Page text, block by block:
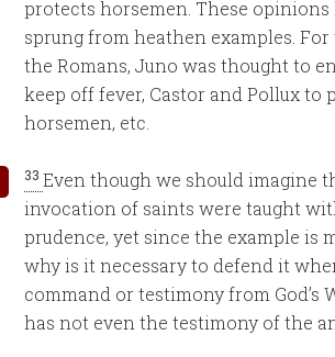
protects horsemen. These
sprung from heathen examples. For
the Romans, Juno was thought to
keep off fever, Castor and Pollux to
horsemen, etc.
33Even though we should imagine
invocation of saints were taught
prudence, yet since the example is
why is it necessary to defend it
command or testimony from God’s
has not even the testimony of the